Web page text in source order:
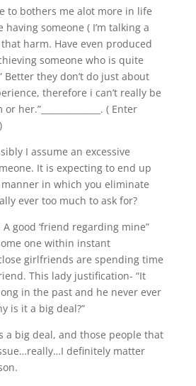
to bothers me alot more in life
someone ( I’m talking a
harm. Have even produced
someone who is quite
Better they don’t do just about
therefore i can’t really be
her.”______________. ( Enter
I assume an excessive
It is expecting to end up
in which you eliminate
ever too much to ask for?
A good ‘friend regarding mine”
one within instant
girlfriends are spending time
This lady justification- “It
in the past and he never ever
is it a big deal?”
a big deal, and those people that
definitely matter